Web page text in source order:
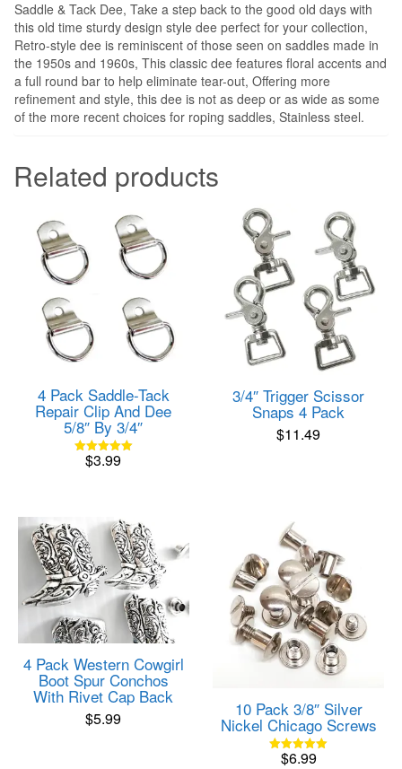
Saddle & Tack Dee, Take a step back to the good old days with
this old time sturdy design style dee perfect for your collection,
Retro-style dee is reminiscent of those seen on saddles made in
the 1950s and 1960s, This classic dee features floral accents and
a full round bar to help eliminate tear-out, Offering more
refinement and style, this dee is not as deep or as wide as some
of the more recent choices for roping saddles, Stainless steel.
Related products
4 Pack Saddle-Tack
Repair Clip And Dee
5/8″ By 3/4″
Rated
$3.99
3/4″ Trigger Scissor
Snaps 4 Pack
$11.49
4 Pack Western Cowgirl
Boot Spur Conchos
With Rivet Cap Back
$5.99 10 Pack 3/8″ Silver
Nickel Chicago Screws
Rated
$6.99